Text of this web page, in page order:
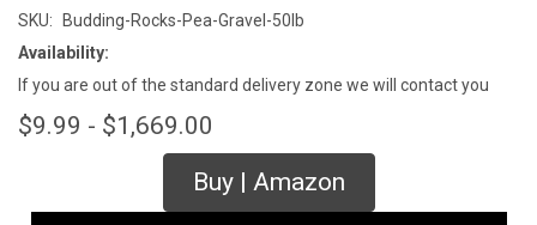
SKU:
Budding-Rocks-Pea-Gravel-50lb
Availability:
If you are out of the standard delivery zone we will contact you
$9.99 - $1,669.00
Buy | Amazon